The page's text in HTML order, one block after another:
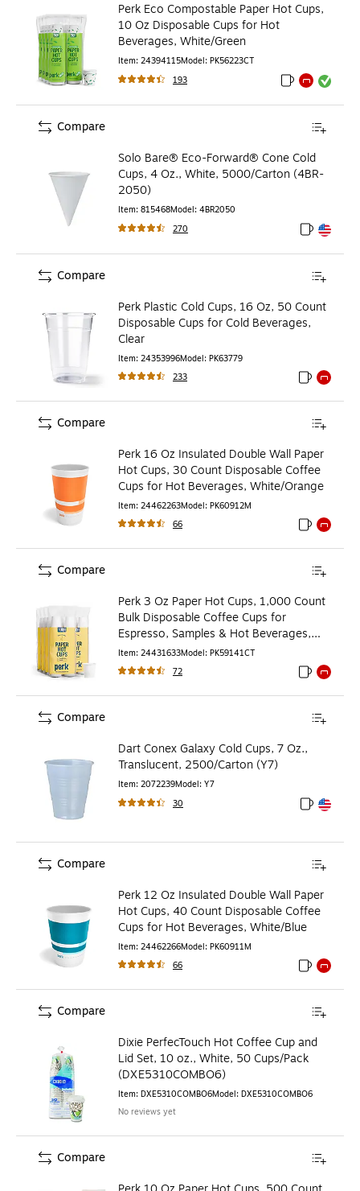
Perk Eco Compostable Paper Hot Cups,
10 Oz Disposable Cups for Hot
Beverages, White/Green
Item: 24394115Model: PK56223CT
193
Exited tooltip
Exited tooltip
Solo Bare® Eco-Forward® Cone Cold
Cups, 4 Oz., White, 5000/Carton (4BR-
2050)
Item: 815468Model: 4BR2050
270
Exited
Exited
Compare
Perk Plastic Cold Cups, 16 Oz, 50 Count
Disposable Cups for Cold Beverages,
Clear
Item: 24353996Model: PK63779
233
Exited
Compare
Perk 16 Oz Insulated Double Wall Paper
Hot Cups, 30 Count Disposable Coffee
Cups for Hot Beverages, White/Orange
Item: 24462263Model: PK60912M
66
Exited
Compare
Perk 3 Oz Paper Hot Cups, 1,000 Count
Bulk Disposable Coffee Cups for
Espresso, Samples & Hot Beverages,
White
Item: 24431633Model: PK59141CT
72
Exited
Compare
Dart Conex Galaxy Cold Cups, 7 Oz.,
Translucent, 2500/Carton (Y7)
Item: 2072239Model: Y7
30
Exited
Exited
Compare
Perk 12 Oz Insulated Double Wall Paper
Hot Cups, 40 Count Disposable Coffee
Cups for Hot Beverages, White/Blue
Item: 24462266Model: PK60911M
66
Exited
Compare
Dixie PerfecTouch Hot Coffee Cup and
Lid Set, 10 oz., White, 50 Cups/Pack
(DXE5310COMBO6)
Item: DXE5310COMBO6Model: DXE5310COMBO6
No reviews yet
Compare
Compare